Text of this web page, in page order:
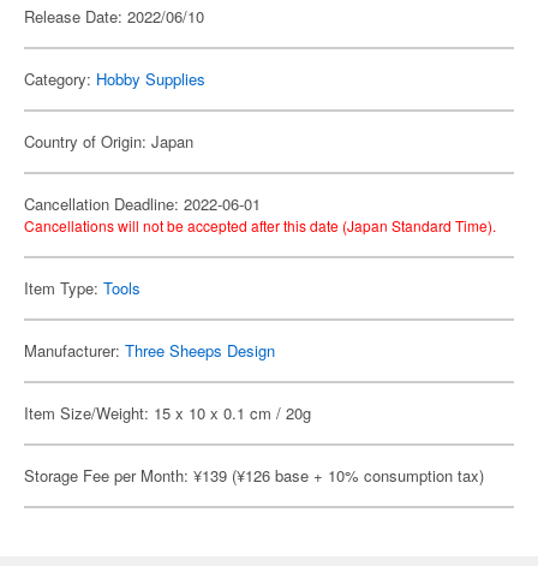
Release Date: 2022/06/10
Category: Hobby Supplies
Country of Origin: Japan
Cancellation Deadline: 2022-06-01
Cancellations will not be accepted after this date (Japan Standard Time).
Item Type: Tools
Manufacturer: Three Sheeps Design
Item Size/Weight: 15 x 10 x 0.1 cm / 20g
Storage Fee per Month: ¥139 (¥126 base + 10% consumption tax)